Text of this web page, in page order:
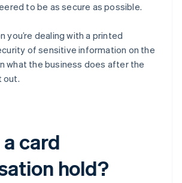
to be as secure as possible.
you’re dealing with a printed
of sensitive information on the
what the business does after the
out.
card
hold?